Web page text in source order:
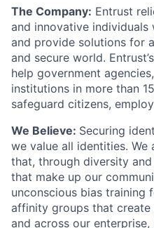
The Company: Entrust
and innovative
and provide solutions for
and secure world.
help government
institutions in more than
safeguard citizens,
We Believe: Securing
we value all identities.
that, through diversity
that make up our
unconscious bias training
affinity groups that
and across our